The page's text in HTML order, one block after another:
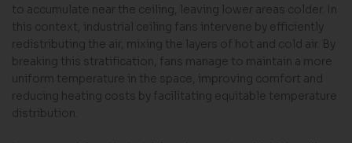
to accumulate near the ceiling, leaving lower areas colder. In
this context, industrial ceiling fans intervene by efficiently
redistributing the air, mixing the layers of hot and cold air. By
breaking this stratification, fans manage to maintain a more
uniform temperature in the space, improving comfort and
reducing heating costs by facilitating equitable temperature
distribution.